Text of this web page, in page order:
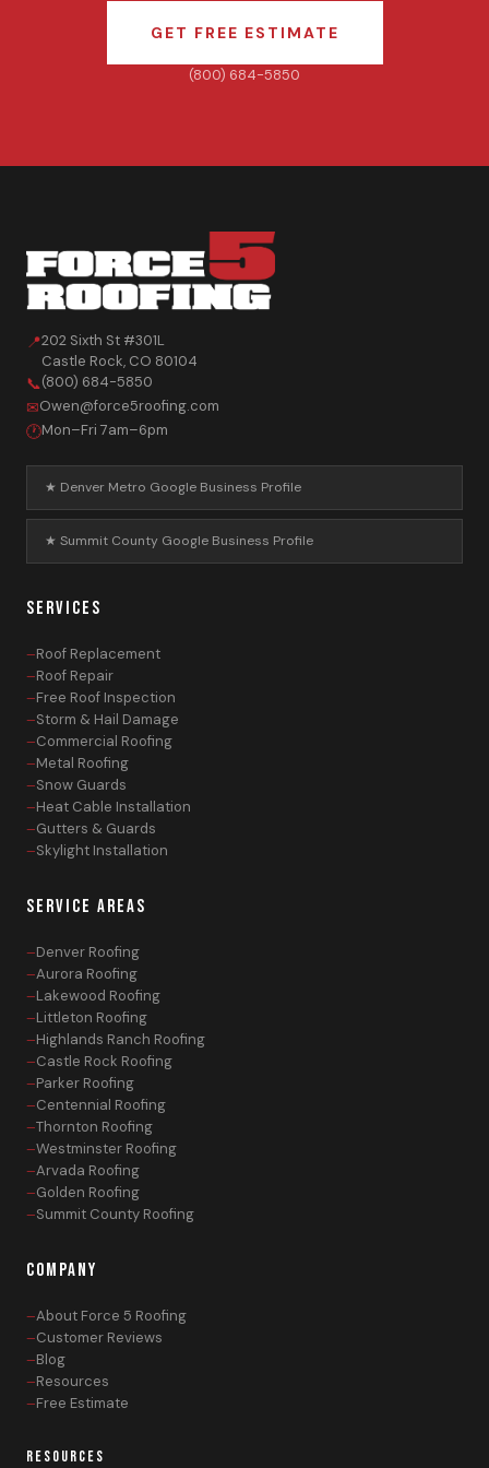
GET FREE ESTIMATE
(800) 684-5850
📍202 Sixth St #301L
Castle Rock, CO 80104
📞(800) 684-5850
✉Owen@force5roofing.com
🕐Mon–Fri 7am–6pm
★ Denver Metro Google Business Profile
★ Summit County Google Business Profile
SERVICES
Roof Replacement
Roof Repair
Free Roof Inspection
Storm & Hail Damage
Commercial Roofing
Metal Roofing
Snow Guards
Heat Cable Installation
Gutters & Guards
Skylight Installation
SERVICE AREAS
Denver Roofing
Aurora Roofing
Lakewood Roofing
Littleton Roofing
Highlands Ranch Roofing
Castle Rock Roofing
Parker Roofing
Centennial Roofing
Thornton Roofing
Westminster Roofing
Arvada Roofing
Golden Roofing
Summit County Roofing
COMPANY
About Force 5 Roofing
Customer Reviews
Blog
Resources
Free Estimate
RESOURCES